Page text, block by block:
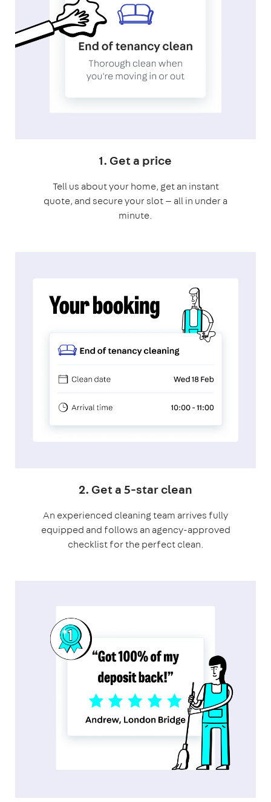
1. Get a price
Tell us about your home, get an instant
quote, and secure your slot — all in under a
minute.
2. Get a 5-star clean
An experienced cleaning team arrives fully
equipped and follows an agency-approved
checklist for the perfect clean.